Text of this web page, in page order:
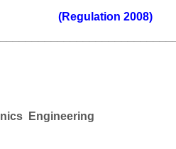
(Regulation 2008)
Engineering